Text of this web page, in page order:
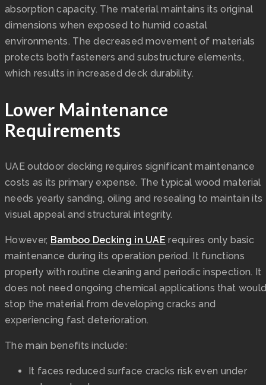
absorption capacity. The material maintains its original
dimensions when exposed to humid coastal
environments. The decreased movement of materials
protects both fasteners and substructure elements,
which results in increased deck durability.
Lower Maintenance
Requirements
UAE outdoor decking requires significant maintenance
costs as its primary expense. The typical wood material
needs yearly sanding, oiling and resealing to maintain its
visual appeal and structural integrity.
However, Bamboo Decking in UAE requires only basic
maintenance during its operation period. It functions
properly with routine cleaning and periodic inspection. It
does not need ongoing chemical applications that
stop the material from developing cracks and
experiencing fast deterioration.
The main benefits include:
It faces reduced surface cracks risk even under